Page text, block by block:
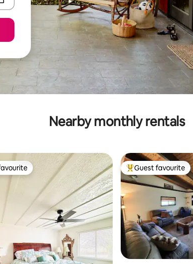
Nearby monthly rentals
Top guest favourite
Guest favourite